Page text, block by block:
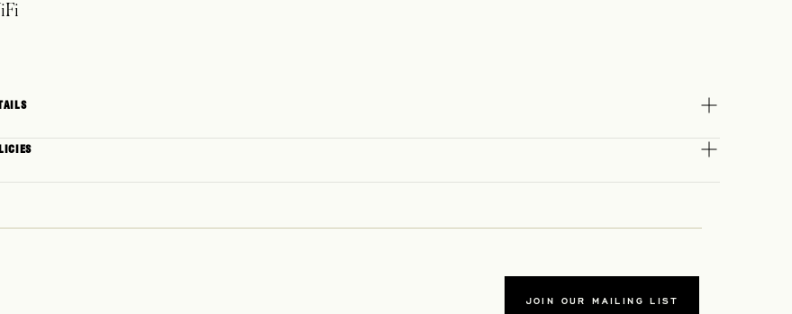
JOIN OUR MAILING LIST